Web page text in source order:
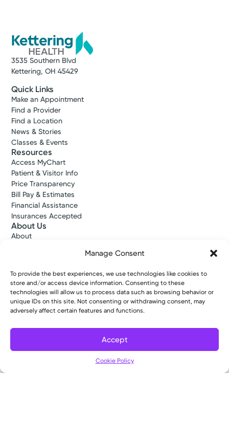
Manage Consent
To provide the best experiences, we use technologies like cookies to
store and/or access device information. Consenting to these
technologies will allow us to process data such as browsing behavior or
unique IDs on this site. Not consenting or withdrawing consent, may
adversely affect certain features and functions.
Accept
Cookie Policy
3535 Southern Blvd
Kettering, OH 45429
Quick Links
Make an Appointment
Find a Provider
Find a Location
News & Stories
Classes & Events
Resources
Access MyChart
Patient & Visitor Info
Price Transparency
Bill Pay & Estimates
Financial Assistance
Insurances Accepted
About Us
About
Contact Us
Kettering Health Medical Group
Employees and Partners
Employees, Providers, and Vendors
Kettering College
Kettering Health Dayton Medical Education
Kettering Health Main Campus Medical Education